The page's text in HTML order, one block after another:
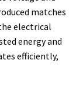
matches
electrical
energy and
efficiently,